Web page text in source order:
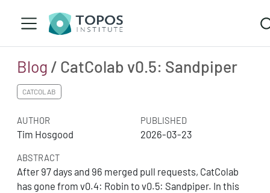
Blog / CatColab v0.5: Sandpiper
CATCOLAB
AUTHOR
Tim Hosgood
PUBLISHED
2026-03-23
ABSTRACT
After 97 days and 96 merged pull requests, CatColab
has gone from v0.4: Robin to v0.5: Sandpiper. In this